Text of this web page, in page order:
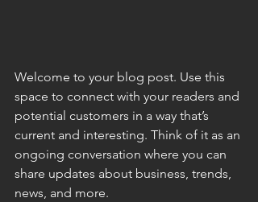
Welcome to your blog post. Use this
space to connect with your readers and
potential customers in a way that’s
current and interesting. Think of it as an
ongoing conversation where you can
share updates about business, trends,
news, and more.